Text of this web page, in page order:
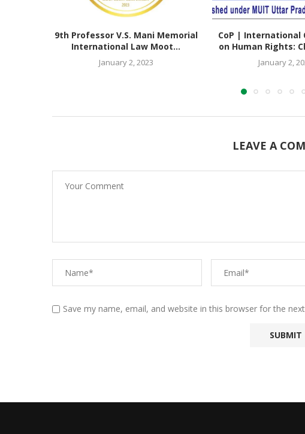
9th Professor V.S. Mani Memorial
International Law Moot...
January 2, 2023
CoP | International
on Human Rights:
January 2,
LEAVE A
Save my name, email, and website in this browser for the